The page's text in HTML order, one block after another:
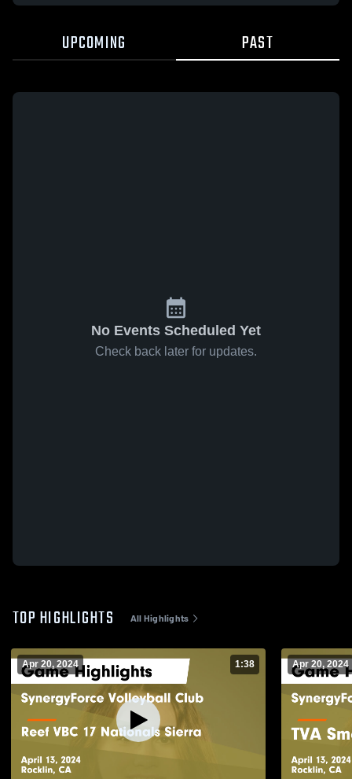
UPCOMING PAST
No Events Scheduled Yet
Check back later for updates.
TOP HIGHLIGHTS All Highlights
Apr 20, 2024 1:38 Apr 20, 2024